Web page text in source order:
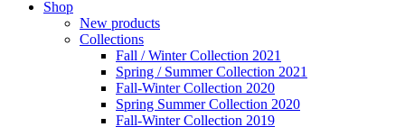
Shop
New products
Collections
Fall / Winter Collection 2021
Spring / Summer Collection 2021
Fall-Winter Collection 2020
Spring Summer Collection 2020
Fall-Winter Collection 2019